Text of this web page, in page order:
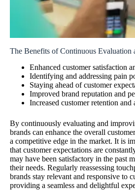
The Benefits of Continuous Evaluation
Enhanced customer satisfaction
Identifying and addressing pain
Staying ahead of customer
Improved brand reputation and
Increased customer retention and
By continuously evaluating and
brands can enhance the overall
a competitive edge in the market. It is
that customer expectations are
may have been satisfactory in the past
their needs. Regularly reassessing
brands stay relevant and responsive to
providing a seamless and delightful